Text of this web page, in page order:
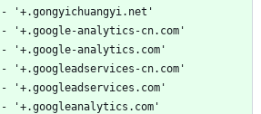
  - '+.gongyichuangyi.net'
  - '+.google-analytics-cn.com'
  - '+.google-analytics.com'
  - '+.googleadservices-cn.com'
  - '+.googleadservices.com'
  - '+.googleanalytics.com'